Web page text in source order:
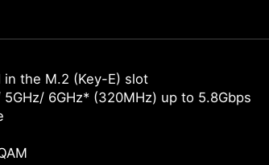
the M.2 (Key-E) slot
6GHz* (320MHz) up to 5.8Gbps